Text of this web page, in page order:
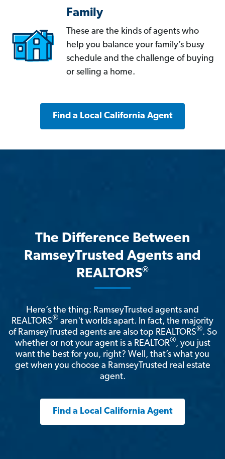
Family
These are the kinds of agents who
help you balance your family’s busy
schedule and the challenge of buying
or selling a home.
Find a Local California Agent
The Difference Between
RamseyTrusted Agents and
REALTORS®
Here’s the thing: RamseyTrusted agents and
REALTORS® aren't worlds apart. In fact, the majority
of RamseyTrusted agents are also top REALTORS®. So
whether or not your agent is a REALTOR®, you just
want the best for you, right? Well, that’s what you
get when you choose a RamseyTrusted real estate
agent.
Find a Local California Agent